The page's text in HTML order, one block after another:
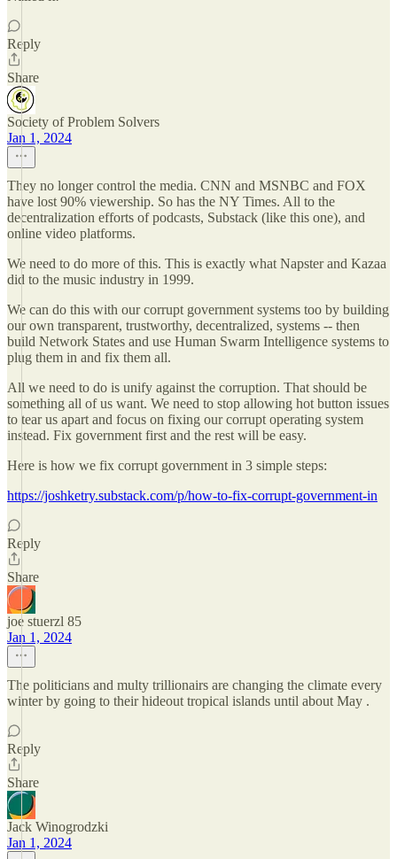
Reply
Share
Society of Problem Solvers
Jan 1, 2024
They no longer control the media. CNN and MSNBC and FOX
have lost 90% viewership. So has the NY Times. All to the
decentralization efforts of podcasts, Substack (like this one), and
online video platforms.
We need to do more of this. This is exactly what Napster and Kazaa
did to the music industry in 1999.
We can do this with our corrupt government systems too by building
our own transparent, trustworthy, decentralized, systems -- then
build Network States and use Human Swarm Intelligence systems to
plug them in and fix them all.
All we need to do is unify against the corruption. That should be
something all of us want. We need to stop allowing hot button issues
to tear us apart and focus on fixing our corrupt operating system
instead. Fix government first and the rest will be easy.
Here is how we fix corrupt government in 3 simple steps:
https://joshketry.substack.com/p/how-to-fix-corrupt-government-in
Reply
Share
joe stuerzl 85
Jan 1, 2024
The politicians and multy trillionairs are changing the climate every
winter by going to their hideout tropical islands until about May .
Reply
Share
Jack Winogrodzki
Jan 1, 2024